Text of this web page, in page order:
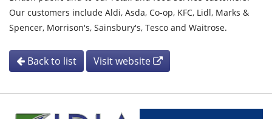
Our customers include Aldi, Asda, Co-op, KFC, Lidl, Marks &
Spencer, Morrison's, Sainsbury's, Tesco and Waitrose.
Back to list Visit website